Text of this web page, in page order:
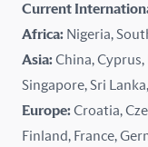
Italy
Kazakhstan
Latvia
Lithuania
Current
Africa: Nigeria,
Asia:China,
Singapore, Sri
Europe:Croatia,
Finland, France,